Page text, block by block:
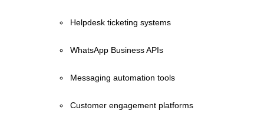
Helpdesk ticketing systems
WhatsApp Business APIs
Messaging automation tools
Customer engagement platforms